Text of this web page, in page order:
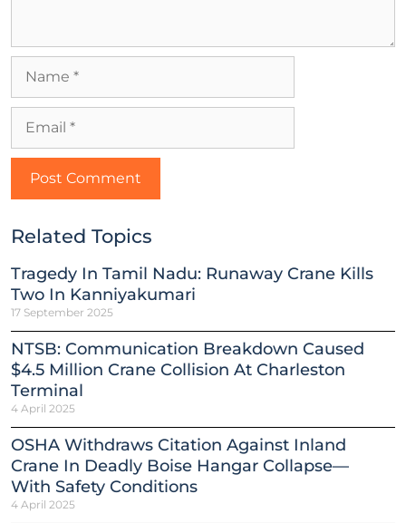
Related Topics
Tragedy In Tamil Nadu: Runaway Crane Kills
Two In Kanniyakumari
17 September 2025
NTSB: Communication Breakdown Caused
$4.5 Million Crane Collision At Charleston
Terminal
4 April 2025
OSHA Withdraws Citation Against Inland
Crane In Deadly Boise Hangar Collapse—
With Safety Conditions
4 April 2025